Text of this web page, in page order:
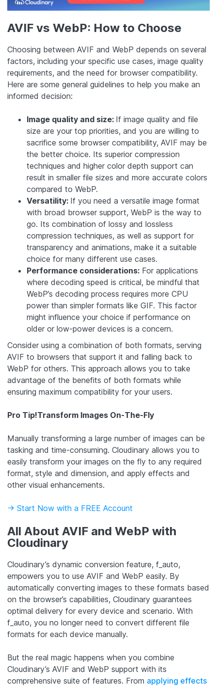
AVIF vs WebP: How to Choose
Choosing between AVIF and WebP depends on several
factors, including your specific use cases, image quality
requirements, and the need for browser compatibility.
Here are some general guidelines to help you make an
informed decision:
Image quality and size: If image quality and file
size are your top priorities, and you are willing to
sacrifice some browser compatibility, AVIF may be
the better choice. Its superior compression
techniques and higher color depth support can
result in smaller file sizes and more accurate colors
compared to WebP.
Versatility: If you need a versatile image format
with broad browser support, WebP is the way to
go. Its combination of lossy and lossless
compression techniques, as well as support for
transparency and animations, make it a suitable
choice for many different use cases.
Performance considerations: For applications
where decoding speed is critical, be mindful that
WebP’s decoding process requires more CPU
power than simpler formats like GIF. This factor
might influence your choice if performance on
older or low-power devices is a concern.
Consider using a combination of both formats, serving
AVIF to browsers that support it and falling back to
WebP for others. This approach allows you to take
advantage of the benefits of both formats while
ensuring maximum compatibility for your users.
Pro Tip!Transform Images On-The-Fly
Manually transforming a large number of images can be
tasking and time-consuming. Cloudinary allows you to
easily transform your images on the fly to any required
format, style and dimension, and apply effects and
other visual enhancements.
-> Start Now with a FREE Account
All About AVIF and WebP with
Cloudinary
Cloudinary’s dynamic conversion feature, f_auto,
empowers you to use AVIF and WebP easily. By
automatically converting images to these formats based
on the browser’s capabilities, Cloudinary guarantees
optimal delivery for every device and scenario. With
f_auto, you no longer need to convert different file
formats for each device manually.
But the real magic happens when you combine
Cloudinary’s AVIF and WebP support with its
comprehensive suite of features. From applying effects